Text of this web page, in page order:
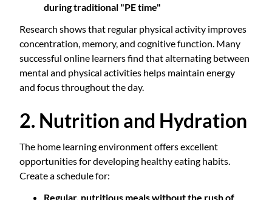
during traditional "PE time"
Research shows that regular physical activity improves
concentration, memory, and cognitive function. Many
successful online learners find that alternating between
mental and physical activities helps maintain energy
and focus throughout the day.
2. Nutrition and Hydration
The home learning environment offers excellent
opportunities for developing healthy eating habits.
Create a schedule for:
Regular, nutritious meals without the rush of